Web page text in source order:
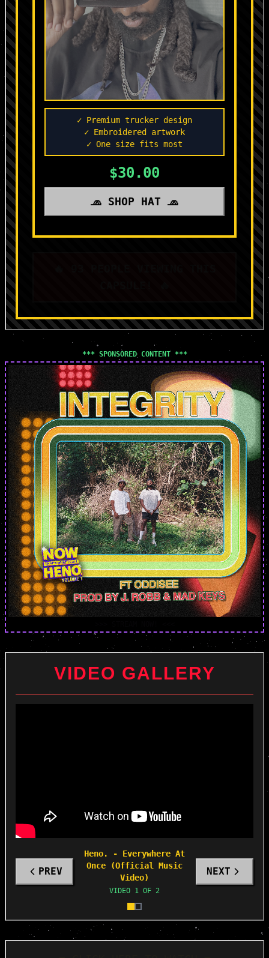
✓ Premium trucker design
✓ Embroidered artwork
✓ One size fits most
$30.00
🧢 SHOP HAT 🧢
*** SPONSORED CONTENT ***
VIDEO GALLERY
PREV
Heno. - Everywhere At
Once (Official Music
Video)
VIDEO 1 OF 2
NEXT